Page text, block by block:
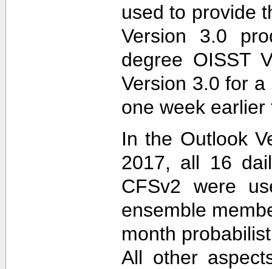
used to provide
Version 3.0
degree OISST
Version 3.0 for
one week
In the Outlook
2017, all 16
CFSv2 were
ensemble
month
All other